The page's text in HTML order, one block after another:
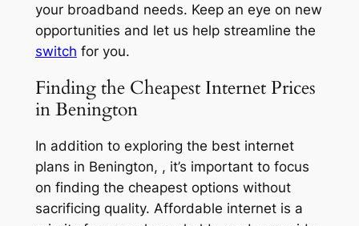
your broadband needs. Keep an eye on new
opportunities and let us help streamline the
switch for you.
Finding the Cheapest Internet Prices
in Benington
In addition to exploring the best internet
plans in Benington, , it’s important to focus
on finding the cheapest options without
sacrificing quality. Affordable internet is a